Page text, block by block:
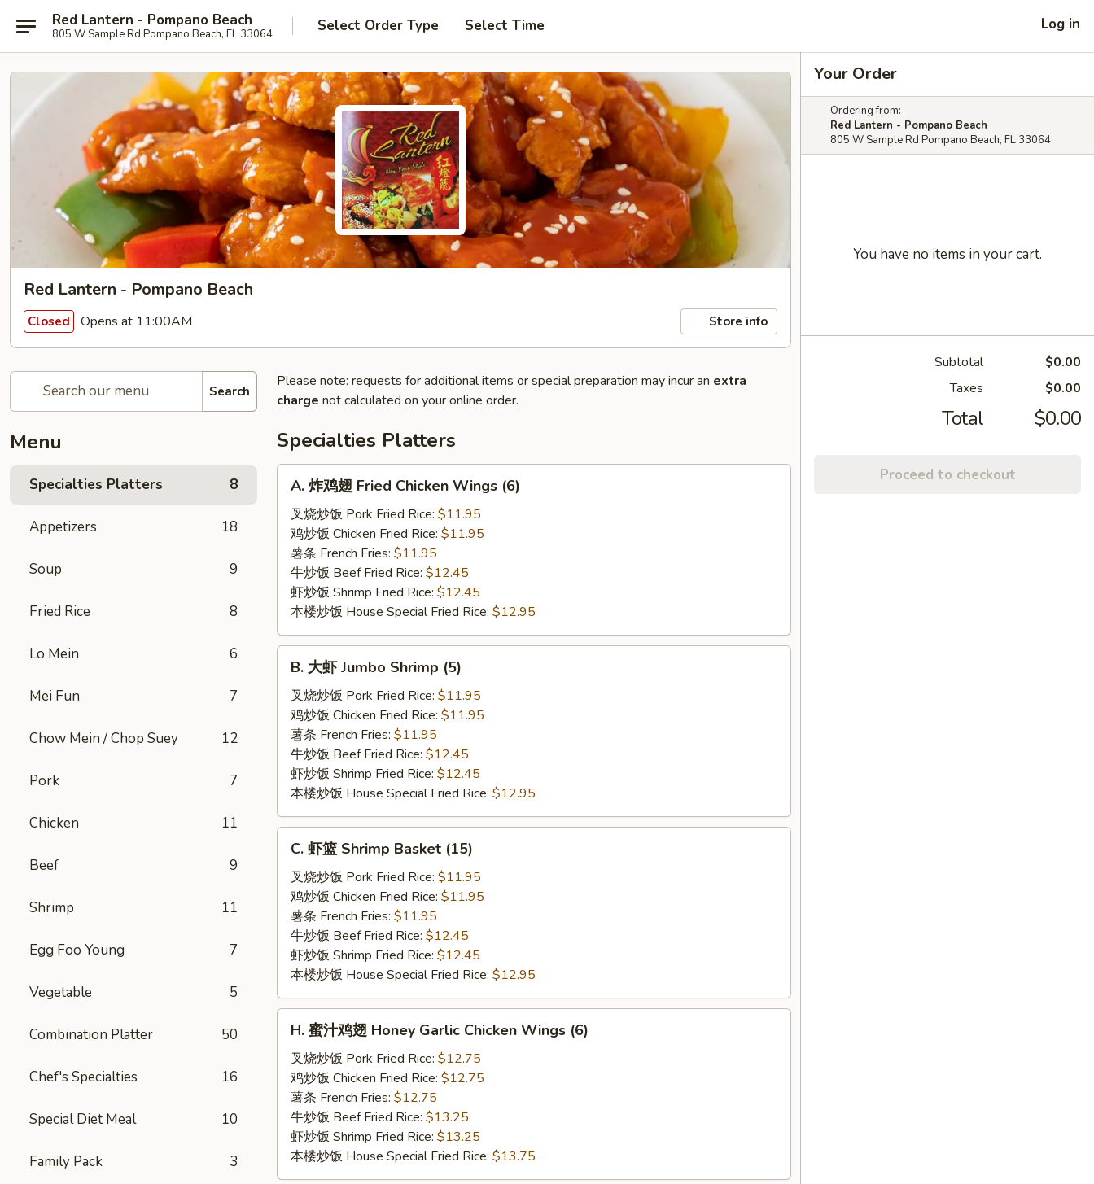
Red Lantern - Pompano Beach
805 W Sample Rd Pompano Beach, FL 33064 Select Order Type Select Time Log in
Red Lantern - Pompano Beach
Closed Opens at 11:00AM Store info
Search
Menu
Specialties Platters 8
Appetizers 18
Soup 9
Fried Rice 8
Lo Mein 6
Mei Fun 7
Chow Mein / Chop Suey 12
Pork 7
Chicken 11
Beef 9
Shrimp 11
Egg Foo Young 7
Vegetable 5
Combination Platter 50
Chef's Specialties 16
Special Diet Meal 10
Family Pack 3
Please note: requests for additional items or special preparation may incur an extra
charge not calculated on your online order.
Specialties Platters
Fried
Chicken
Wings
(6)
A. 炸鸡翅 Fried Chicken Wings (6)
叉烧炒饭 Pork Fried Rice: $11.95
鸡炒饭 Chicken Fried Rice: $11.95
薯条 French Fries: $11.95
牛炒饭 Beef Fried Rice: $12.45
虾炒饭 Shrimp Fried Rice: $12.45
本楼炒饭 House Special Fried Rice: $12.95
Jumbo
Shrimp
(5)
B. 大虾 Jumbo Shrimp (5)
叉烧炒饭 Pork Fried Rice: $11.95
鸡炒饭 Chicken Fried Rice: $11.95
薯条 French Fries: $11.95
牛炒饭 Beef Fried Rice: $12.45
虾炒饭 Shrimp Fried Rice: $12.45
本楼炒饭 House Special Fried Rice: $12.95
Shrimp
Basket
(15)
C. 虾篮 Shrimp Basket (15)
叉烧炒饭 Pork Fried Rice: $11.95
鸡炒饭 Chicken Fried Rice: $11.95
薯条 French Fries: $11.95
牛炒饭 Beef Fried Rice: $12.45
虾炒饭 Shrimp Fried Rice: $12.45
本楼炒饭 House Special Fried Rice: $12.95
Honey
Garlic
Chicken
Wings
H. 蜜汁鸡翅 Honey Garlic Chicken Wings (6)
叉烧炒饭 Pork Fried Rice: $12.75
鸡炒饭 Chicken Fried Rice: $12.75
薯条 French Fries: $12.75
牛炒饭 Beef Fried Rice: $13.25
虾炒饭 Shrimp Fried Rice: $13.25
本楼炒饭 House Special Fried Rice: $13.75
Your Order
Ordering from:
Red Lantern - Pompano Beach
805 W Sample Rd Pompano Beach, FL 33064
You have no items in your cart.
Subtotal
$0.00
Taxes
$0.00
Total $0.00
Proceed to checkout